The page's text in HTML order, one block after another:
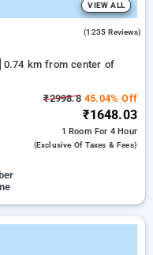
VIEW ALL
(1235 Reviews)
0.74 km from center of
₹2998.845.04% Off
₹1648.03
1 Room For 4 Hour
(exclusive Of Taxes & Fees)